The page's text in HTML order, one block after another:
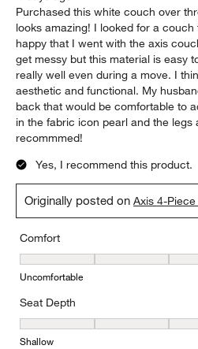
Purchased this white couch over
looks amazing! I looked for a
happy that I went with the axis
get messy but this material is easy
really well even during a move. I
aesthetic and functional. My
back that would be comfortable to
in the fabric icon pearl and the legs
recommmed!
Yes, I recommend this product.
Originally posted onAxis 4-
Comfort
Comfort, 4 out of 5, where 1
Uncomfortable
Seat Depth
Seat Depth, 5 out of 5, where 1
Shallow